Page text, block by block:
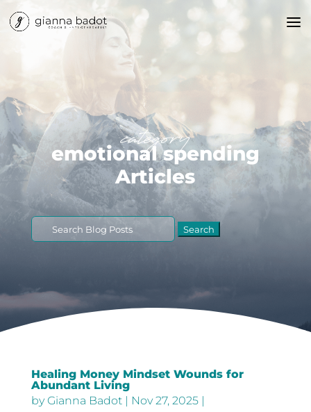
category
emotional spending
Articles
Search
for:
Healing Money Mindset Wounds for
Abundant Living
byGianna Badot| Nov 27, 2025|